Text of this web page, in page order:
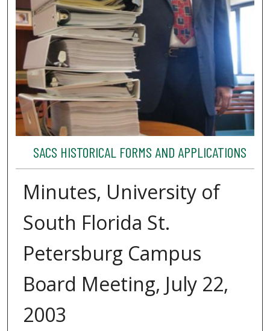
SACS HISTORICAL FORMS AND APPLICATIONS
Minutes, University of
South Florida St.
Petersburg Campus
Board Meeting, July 22,
2003